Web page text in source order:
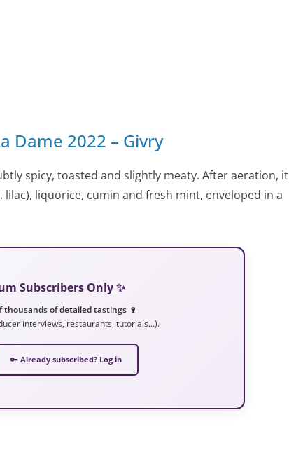
Dame 2022 – Givry
spicy, toasted and slightly meaty. After aeration, it
liquorice, cumin and fresh mint, enveloped in a
Subscribers Only ✨
thousands of detailed tastings 🍷
interviews, restaurants, tutorials…).
🔑 Already subscribed? Log in